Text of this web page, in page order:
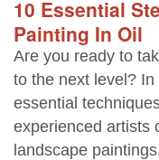
10 Essential
Painting In Oil
Are you ready to
to the next level? In
essential
experienced artists
landscape